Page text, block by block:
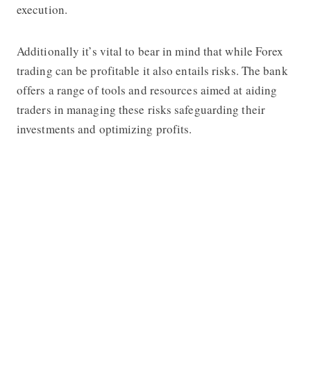
execution.
Additionally it’s vital to bear in mind that while Forex
trading can be profitable it also entails risks. The bank
offers a range of tools and resources aimed at aiding
traders in managing these risks safeguarding their
investments and optimizing profits.